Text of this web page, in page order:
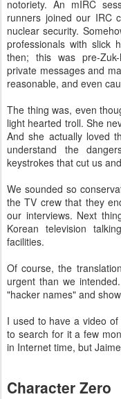
notoriety. An mIRC
runners joined our IRC
nuclear security.
professionals with slick
then; this was pre-
private messages and
reasonable, and even
The thing was, even
light hearted troll. She
And she actually loved
understand the
keystrokes that cut us
We sounded so
the TV crew that they
our interviews. Next
Korean television
facilities.
Of course, the
urgent than we
"hacker names" and
I used to have a video
to search for it a few
in Internet time, but
Character Zero